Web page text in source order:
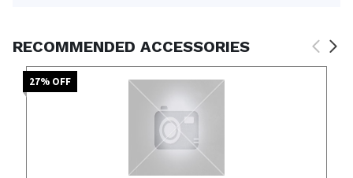
RECOMMENDED ACCESSORIES
27% OFF